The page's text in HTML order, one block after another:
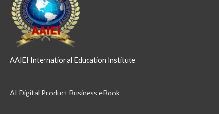
AAIEI International Education Institute
AI Digital Product Business eBook